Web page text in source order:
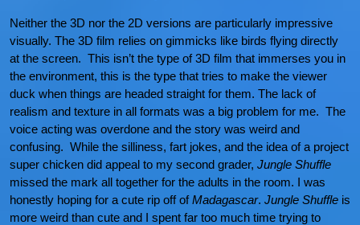
Neither the 3D nor the 2D versions are particularly impressive
visually. The 3D film relies on gimmicks like birds flying directly
at the screen. This isn’t the type of 3D film that immerses you in
the environment, this is the type that tries to make the viewer
duck when things are headed straight for them. The lack of
realism and texture in all formats was a big problem for me. The
voice acting was overdone and the story was weird and
confusing. While the silliness, fart jokes, and the idea of a project
super chicken did appeal to my second grader, Jungle Shuffle
missed the mark all together for the adults in the room. I was
honestly hoping for a cute rip off ofMadagascar. Jungle Shuffle is
more weird than cute and I spent far too much time trying to